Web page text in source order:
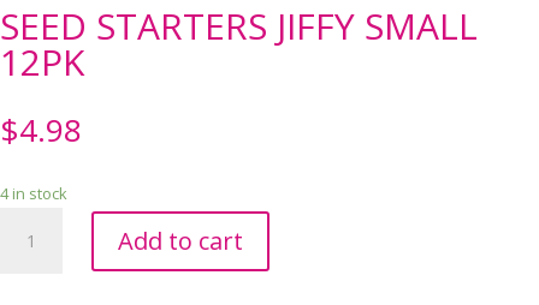
SEED STARTERS JIFFY SMALL
12PK
$4.98
4 in stock
STARTERS
Add to cart